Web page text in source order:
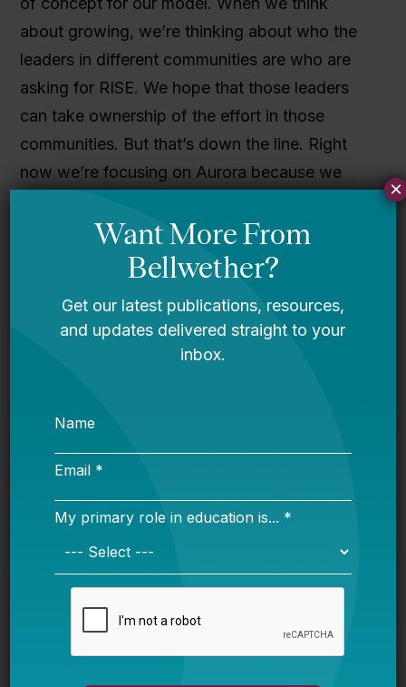
about growing, we’re thinking about who the
leaders in different communities are who are
asking for RISE. We hope that those leaders
can take ownership of the effort in those
communities. But that’s down the line. Right
now we’re focusing on Aurora because we
efforts to improve public education are
short-lived, but that’s not how we get
sustainable change. Empowering
disenfranchised communities is a long-
term commitment.So we’re in Aurora for the
movement building through our families. We’ve
seen some of our families move outside of
Aurora and take the leadership development
and training with them to the new communities
Pennington: What policy changes would
your families like to see at the local or
×